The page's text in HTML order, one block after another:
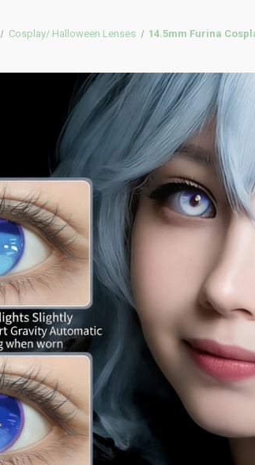
Cosplay/ Halloween Lenses 14.5mm Furina